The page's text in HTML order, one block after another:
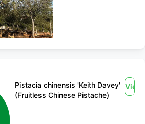
Pistacia chinensis 'Keith Davey'
(Fruitless Chinese Pistache)
View